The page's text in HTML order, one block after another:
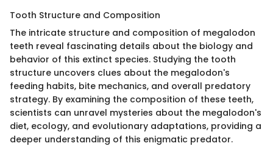
Tooth Structure and Composition
The intricate structure and composition of megalodon
teeth reveal fascinating details about the biology and
behavior of this extinct species. Studying the tooth
structure uncovers clues about the megalodon's
feeding habits, bite mechanics, and overall predatory
strategy. By examining the composition of these teeth,
scientists can unravel mysteries about the megalodon's
diet, ecology, and evolutionary adaptations, providing a
deeper understanding of this enigmatic predator.